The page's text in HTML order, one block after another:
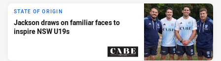
STATE OF ORIGIN
Jackson draws on familiar faces to
inspire NSW U19s